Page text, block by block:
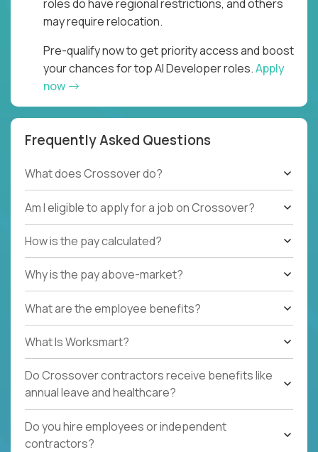
roles do have regional restrictions, and others
may require relocation.
Pre-qualify now to get priority access and boost
your chances for top AI Developer roles.Apply
now
Frequently Asked Questions
What does Crossover do?
Am I eligible to apply for a job on Crossover?
How is the pay calculated?
Why is the pay above-market?
What are the employee benefits?
What Is Worksmart?
Do Crossover contractors receive benefits like
annual leave and healthcare?
Do you hire employees or independent
contractors?